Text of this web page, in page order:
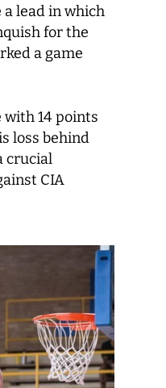
lead in which
for the
a game
with 14 points
loss behind
crucial
CIA